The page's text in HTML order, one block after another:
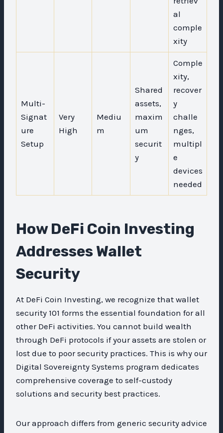
al
comple
xity
Multi-
Signat
ure
Setup
Very
High
Mediu
m
Shared
assets,
maxim
um
securit
y
Comple
xity,
recover
y
challe
nges,
multipl
e
devices
needed
How DeFi Coin Investing
Addresses Wallet
Security
At DeFi Coin Investing, we recognize that wallet
security 101 forms the essential foundation for all
other DeFi activities. You cannot build wealth
through DeFi protocols if your assets are stolen or
lost due to poor security practices. This is why our
Digital Sovereignty Systems program dedicates
comprehensive coverage to self-custody
solutions and security best practices.
Our approach differs from generic security advice